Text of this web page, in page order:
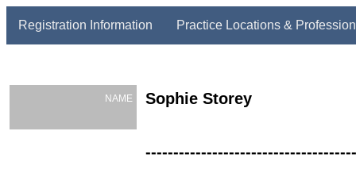
Registration Information Practice Locations &
NAME Sophie Storey